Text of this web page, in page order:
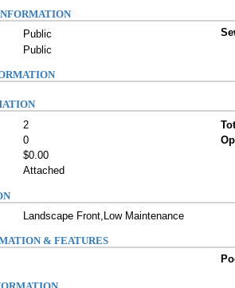
Public
Public
2
0
$0.00
Attached
Landscape Front,Low Maintenance
& FEATURES